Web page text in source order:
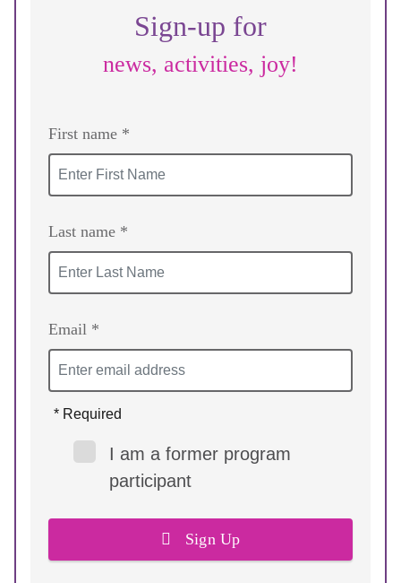
Sign-up for
news, activities, joy!
First name *
Last name *
Email *
Sign Up
* Required
I am a former program
participant